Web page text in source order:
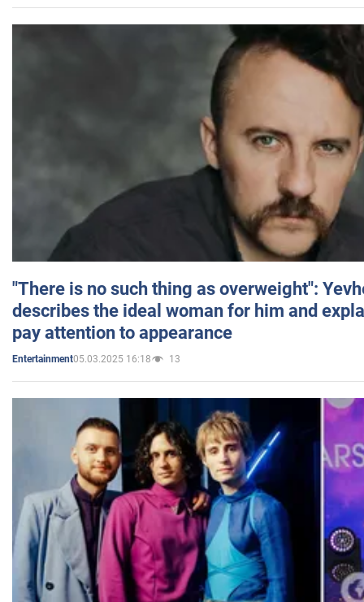
"There is no such thing as overweight":
describes the ideal woman for him and
pay attention to appearance
Entertainment05.03.2025 16:18 13